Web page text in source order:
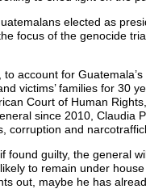
elected as
focus of the genocide
to account for
victims’ families for 30
Court of Human
since 2010, Claudia
corruption and
found guilty, the general
to remain under
out, maybe he has